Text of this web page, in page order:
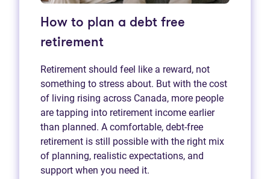
How to plan a debt free
retirement
Retirement should feel like a reward, not
something to stress about. But with the cost
of living rising across Canada, more people
are tapping into retirement income earlier
than planned. A comfortable, debt-free
retirement is still possible with the right mix
of planning, realistic expectations, and
support when you need it.